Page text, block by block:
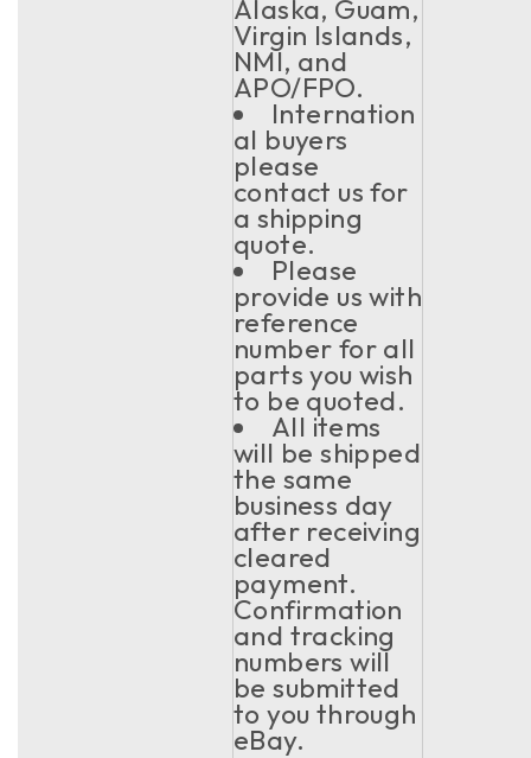
Alaska, Guam,
Virgin Islands,
NMI, and
APO/FPO.
Internation
al buyers
please
contact us for
a shipping
quote.
Please
provide us with
reference
number for all
parts you wish
to be quoted.
All items
will be shipped
the same
business day
after receiving
cleared
payment.
Confirmation
and tracking
numbers will
be submitted
to you through
eBay.